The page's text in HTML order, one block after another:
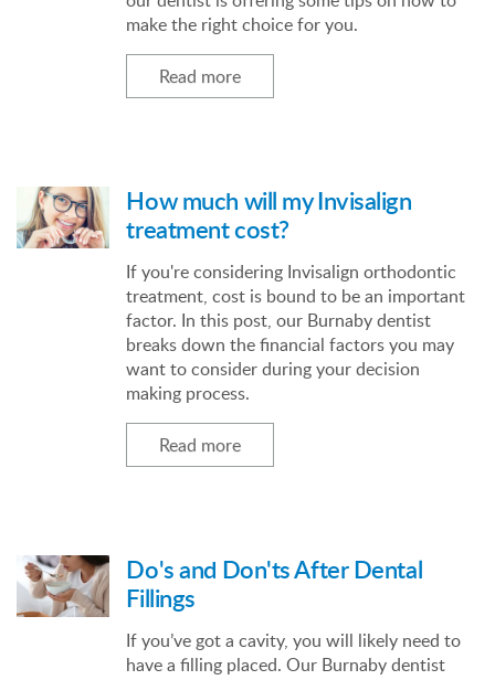
make the right choice for you.
Read more
How much will my Invisalign
treatment cost?
If you're considering Invisalign orthodontic
treatment, cost is bound to be an important
factor. In this post, our Burnaby dentist
breaks down the financial factors you may
want to consider during your decision
making process.
Read more
Do's and Don'ts After Dental
Fillings
If you’ve got a cavity, you will likely need to
have a filling placed. Our Burnaby dentist